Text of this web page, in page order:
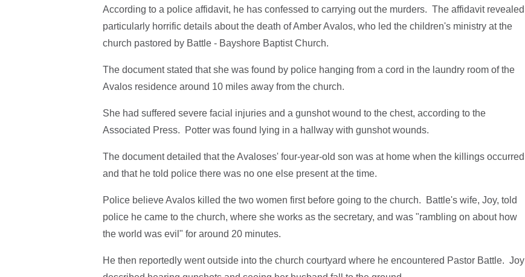
According to a police affidavit, he has confessed to carrying out the murders. The affidavit revealed
particularly horrific details about the death of Amber Avalos, who led the children's ministry at the
church pastored by Battle - Bayshore Baptist Church.
The document stated that she was found by police hanging from a cord in the laundry room of the
Avalos residence around 10 miles away from the church.
She had suffered severe facial injuries and a gunshot wound to the chest, according to the
Associated Press. Potter was found lying in a hallway with gunshot wounds.
The document detailed that the Avaloses' four-year-old son was at home when the killings occurred
and that he told police there was no one else present at the time.
Police believe Avalos killed the two women first before going to the church. Battle's wife, Joy, told
police he came to the church, where she works as the secretary, and was "rambling on about how
the world was evil" for around 20 minutes.
He then reportedly went outside into the church courtyard where he encountered Pastor Battle. Joy